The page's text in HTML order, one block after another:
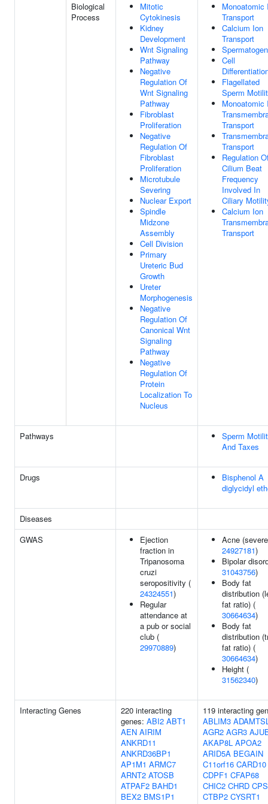
Biological
Process
Mitotic
Cytokinesis
Kidney
Development
Wnt Signaling
Pathway
Negative
Regulation Of
Wnt Signaling
Pathway
Fibroblast
Proliferation
Negative
Regulation Of
Fibroblast
Proliferation
Microtubule
Severing
Nuclear Export
Spindle
Midzone
Assembly
Cell Division
Primary
Ureteric Bud
Growth
Ureter
Morphogenesis
Negative
Regulation Of
Canonical Wnt
Signaling
Pathway
Negative
Regulation Of
Protein
Localization To
Nucleus
Monoatomic
Transport
Calcium Ion
Transport
Cell
Flagellated
Sperm
Monoatomic
Transport
Transport
Regulation
Cilium Beat
Frequency
Involved In
Ciliary
Calcium Ion
Transport
Pathways
Sperm
And Taxes
Drugs
Bisphenol A
diglycidyl
Diseases
GWAS
Ejection
fraction in
Tripanosoma
cruzi
seropositivity (
24324551)
Regular
attendance at
a pub or social
club (
29970889)
Acne
24927181)
Bipolar
31043756)
Body fat
distribution
fat ratio) (
30664634)
Body fat
distribution
fat ratio) (
30664634)
Height (
31562340)
Interacting Genes
220 interacting
genes: ABI2 ABT1
AEN AIRIM
ANKRD11
ANKRD36BP1
AP1M1 ARMC7
ARNT2 ATOSB
ATPAF2 BAHD1
BEX2 BMS1P1
119 interacting
ABLIM3
AGR2 AGR3
AKAP8L APOA2
ARID5A BEGAIN
C11orf16 CARD10
CDPF1 CFAP68
CHIC2 CHRD
CTBP2 CYSRT1